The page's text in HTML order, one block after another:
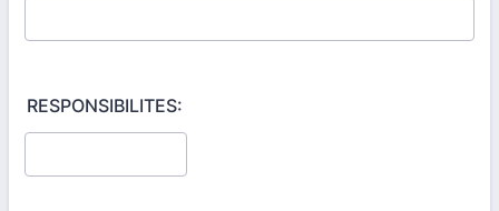
RESPONSIBILITES: